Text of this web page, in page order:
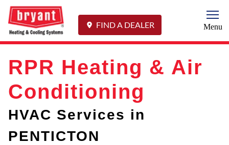
FIND A DEALER Menu
RPR Heating & Air
Conditioning
HVAC Services in
PENTICTON